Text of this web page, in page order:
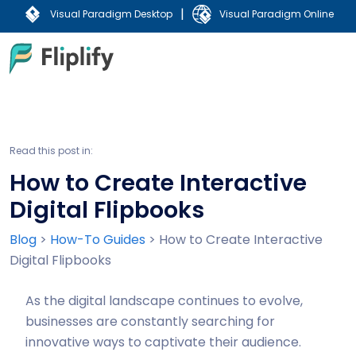
Visual Paradigm Desktop | Visual Paradigm Online
Read this post in:
How to Create Interactive
Digital Flipbooks
Blog > How-To Guides > How to Create Interactive
Digital Flipbooks
As the digital landscape continues to evolve,
businesses are constantly searching for
innovative ways to captivate their audience.